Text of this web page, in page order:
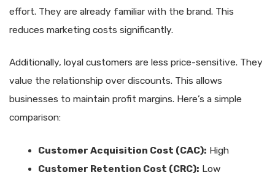
effort. They are already familiar with the brand. This
reduces marketing costs significantly.
Additionally, loyal customers are less price-sensitive. They
value the relationship over discounts. This allows
businesses to maintain profit margins. Here’s a simple
comparison:
Customer Acquisition Cost (CAC): High
Customer Retention Cost (CRC): Low